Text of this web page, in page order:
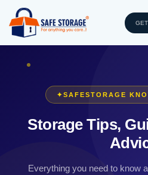
✦SAFESTORAGE
Storage Tips,
Everything you need to know